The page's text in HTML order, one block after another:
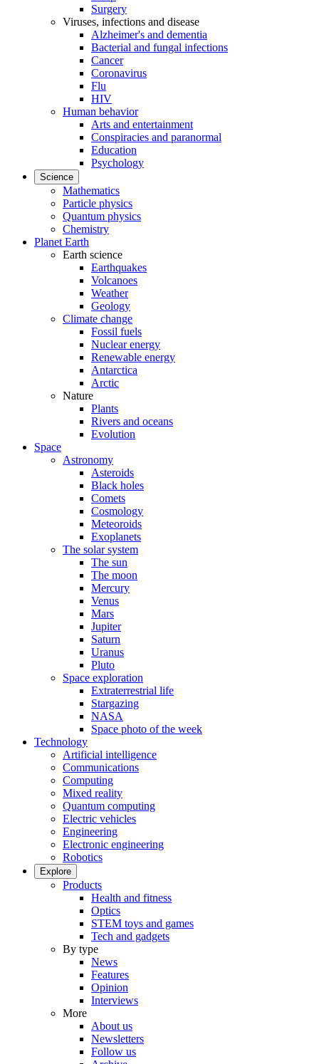
Surgery
Viruses, infections and disease
Alzheimer's and dementia
Bacterial and fungal infections
Cancer
Coronavirus
Flu
HIV
Human behavior
Arts and entertainment
Conspiracies and paranormal
Education
Psychology
Science
Mathematics
Particle physics
Quantum physics
Chemistry
Planet Earth
Earth science
Earthquakes
Volcanoes
Weather
Geology
Climate change
Fossil fuels
Nuclear energy
Renewable energy
Antarctica
Arctic
Nature
Plants
Rivers and oceans
Evolution
Space
Astronomy
Asteroids
Black holes
Comets
Cosmology
Meteoroids
Exoplanets
The solar system
The sun
The moon
Mercury
Venus
Mars
Jupiter
Saturn
Uranus
Pluto
Space exploration
Extraterrestrial life
Stargazing
NASA
Space photo of the week
Technology
Artificial intelligence
Communications
Computing
Mixed reality
Quantum computing
Electric vehicles
Engineering
Electronic engineering
Robotics
Explore
Products
Health and fitness
Optics
STEM toys and games
Tech and gadgets
By type
News
Features
Opinion
Interviews
More
About us
Newsletters
Follow us